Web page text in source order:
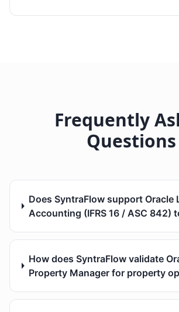
Frequently
Questions
Does SyntraFlow support Oracle
Accounting (IFRS 16 / ASC 842)
How does SyntraFlow validate
Property Manager for property